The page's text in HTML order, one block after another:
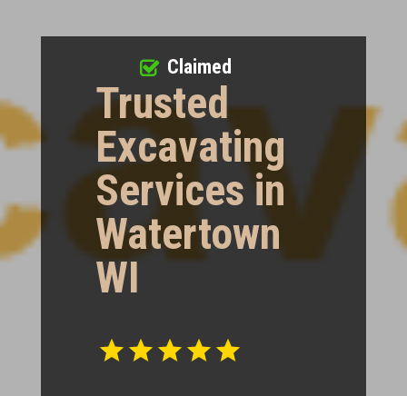
Trusted
Excavating
Services in
Watertown
WI
Claimed